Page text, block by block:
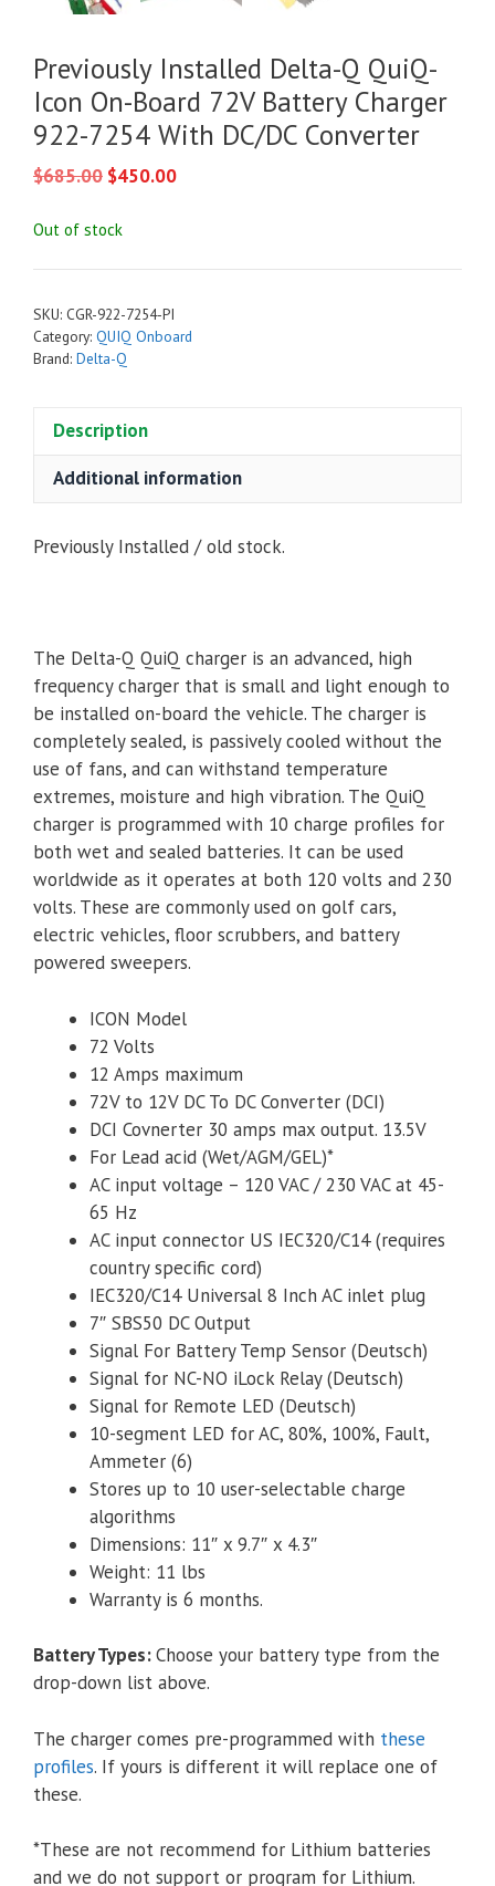
Previously Installed Delta-Q QuiQ-
Icon On-Board 72V Battery Charger
922-7254 With DC/DC Converter
$685.00 Original
was:
$450.00Current
Out of stock
SKU: CGR-922-7254-PI
Category: QUIQ Onboard
Brand: Delta-Q
Description
Additional information
Previously Installed / old stock.
The Delta-Q QuiQ charger is an advanced, high
frequency charger that is small and light enough to
be installed on-board the vehicle. The charger is
completely sealed, is passively cooled without the
use of fans, and can withstand temperature
extremes, moisture and high vibration. The QuiQ
charger is programmed with 10 charge profiles for
both wet and sealed batteries. It can be used
worldwide as it operates at both 120 volts and 230
volts. These are commonly used on golf cars,
electric vehicles, floor scrubbers, and battery
powered sweepers.
ICON Model
72 Volts
12 Amps maximum
72V to 12V DC To DC Converter (DCI)
DCI Covnerter 30 amps max output. 13.5V
For Lead acid (Wet/AGM/GEL)*
AC input voltage – 120 VAC / 230 VAC at 45-
65 Hz
AC input connector US IEC320/C14 (requires
country specific cord)
IEC320/C14 Universal 8 Inch AC inlet plug
7″ SBS50 DC Output
Signal For Battery Temp Sensor (Deutsch)
Signal for NC-NO iLock Relay (Deutsch)
Signal for Remote LED (Deutsch)
10-segment LED for AC, 80%, 100%, Fault,
Ammeter (6)
Stores up to 10 user-­selectable charge
algorithms
Dimensions: 11″ x 9.7″ x 4.3″
Weight: 11 lbs
Warranty is 6 months.
Battery Types:Choose your battery type from the
drop-down list above.
The charger comes pre-programmed with these
profiles. If yours is different it will replace one of
these.
*These are not recommend for Lithium batteries
and we do not support or program for Lithium.